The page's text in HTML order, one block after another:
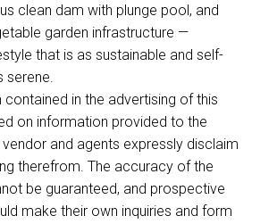
clean dam with plunge pool, and
garden infrastructure —
that is as sustainable and self-
serene.
in the advertising of this
on information provided to the
and agents expressly disclaim
therefrom. The accuracy of the
be guaranteed, and prospective
make their own inquiries and form